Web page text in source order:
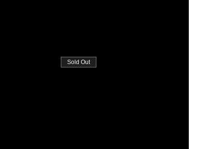
Sold Out